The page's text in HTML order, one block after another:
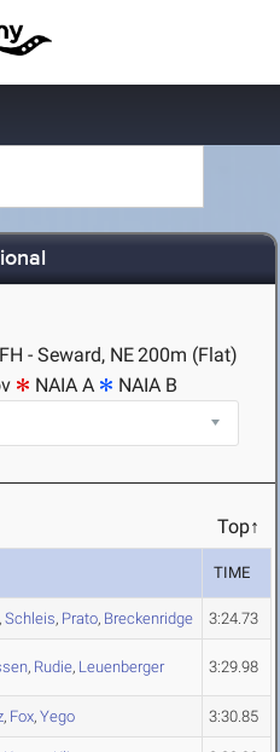
- Seward, NE200m (Flat)
NAIA A NAIA B
Top↑
TIME
, Schleis, Prato, Breckenridge 3:24.73
, Rudie, Leuenberger 3:29.98
, Fox, Yego 3:30.85